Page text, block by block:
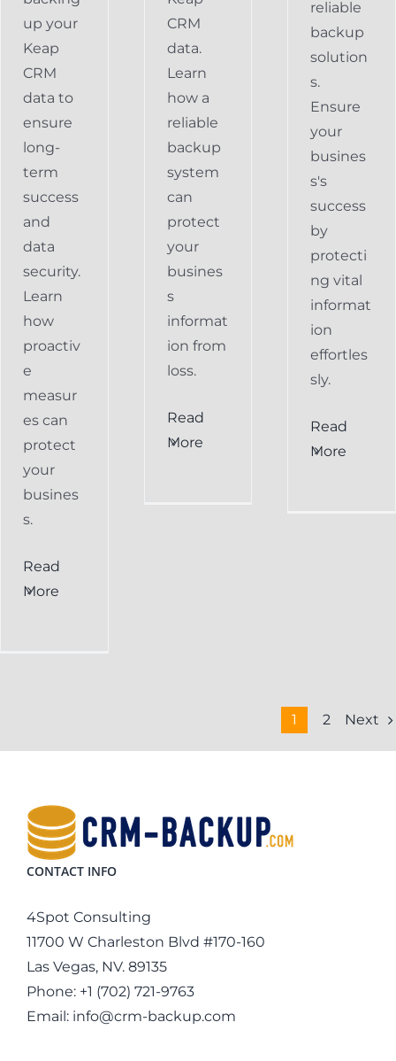
up your
Keap
CRM
data to
ensure
long-
term
success
and
data
security.
Learn
how
proactiv
e
measur
es can
protect
your
busines
s.
Read
More
CRM
data.
Learn
how a
reliable
backup
system
can
protect
your
busines
s
informat
ion from
loss.
Read
More
reliable
backup
solution
s.
Ensure
your
busines
s's
success
by
protecti
ng vital
informat
ion
effortles
sly.
Read
More
1 2 Next
CONTACT INFO
4Spot Consulting
11700 W Charleston Blvd #170-160
Las Vegas, NV. 89135
Phone: +1 (702) 721-9763
Email: info@crm-backup.com